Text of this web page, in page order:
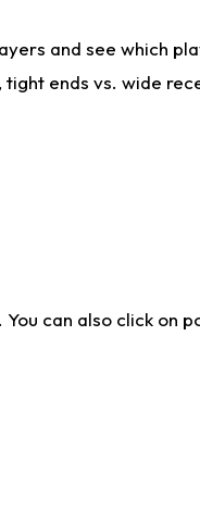
and see which
ends vs. wide
can also click on